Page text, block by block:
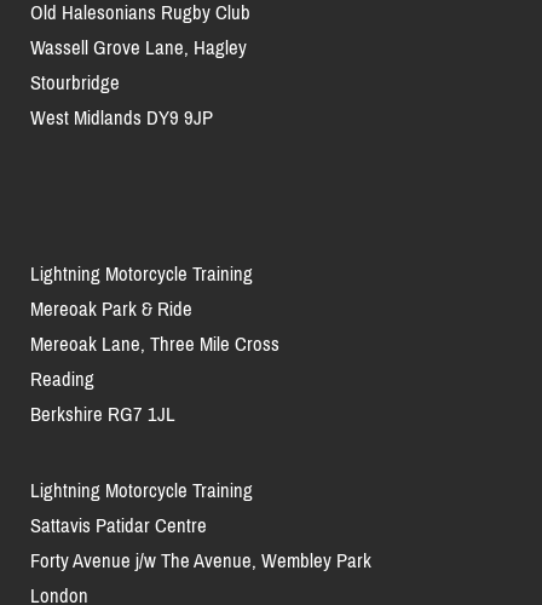
Old Halesonians Rugby Club
Wassell Grove Lane, Hagley
Stourbridge
West Midlands DY9 9JP
Lightning Motorcycle Training
Mereoak Park & Ride
Mereoak Lane, Three Mile Cross
Reading
Berkshire RG7 1JL
Lightning Motorcycle Training
Sattavis Patidar Centre
Forty Avenue j/w The Avenue, Wembley Park
London